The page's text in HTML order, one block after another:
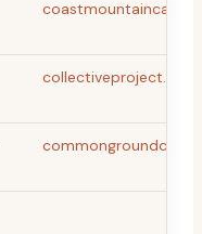
collectiveproject.ca